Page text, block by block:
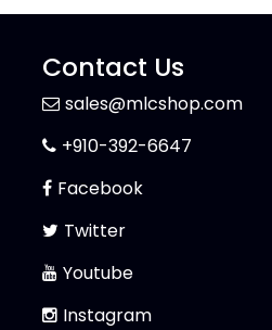
Contact Us
sales@mlcshop.com
+910-392-6647
Facebook
Twitter
Youtube
Instagram